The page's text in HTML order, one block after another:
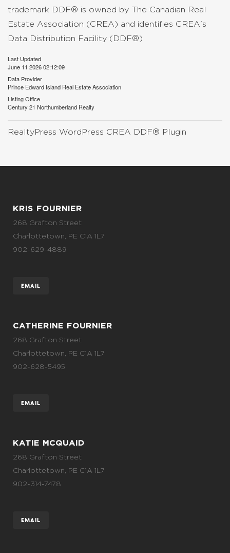
trademark DDF® is owned by The Canadian Real
Estate Association (CREA) and identifies CREA's
Data Distribution Facility (DDF®)
Last Updated
June 11 2026 02:12:09
Data Provider
Prince Edward Island Real Estate Association
Listing Office
Century 21 Northumberland Realty
RealtyPress WordPress CREA DDF® Plugin
KRIS FOURNIER
268 Grafton Street
Charlottetown, PE C1A 1L7
902-629-4889
EMAIL
CATHERINE FOURNIER
268 Grafton Street
Charlottetown, PE C1A 1L7
902-628-5495
EMAIL
KATIE MCQUAID
268 Grafton Street
Charlottetown, PE C1A 1L7
902-314-7478
EMAIL